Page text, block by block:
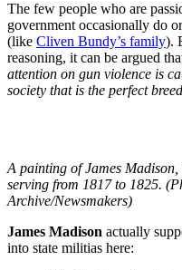
The few people who are
government occasionally do
(like Cliven Bundy’s family).
reasoning, it can be argued
attention on gun violence is
society that is the perfect
A painting of James
serving from 1817 to 1825.
Archive/Newsmakers)
James Madison actually
into state militias here: